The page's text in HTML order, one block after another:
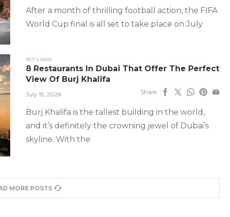
After a month of thrilling football action, the FIFA
World Cup final is all set to take place on July
#ct's best
8 Restaurants In Dubai That Offer The Perfect
View Of Burj Khalifa
July 15, 2026 Share
Burj Khalifa is the tallest building in the world,
and it’s definitely the crowning jewel of Dubai’s
skyline. With the
MORE POSTS